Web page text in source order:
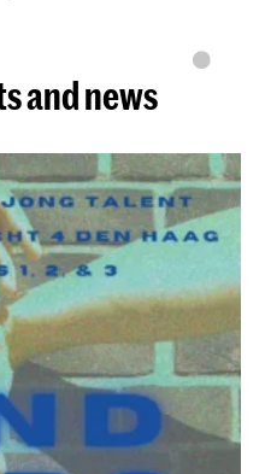
and news